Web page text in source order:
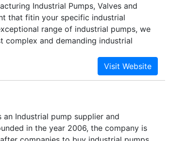
Industrial Pumps, Valves and
that fitin your specific industrial
range of industrial pumps, we
complex and demanding industrial
an Industrial pump supplier and
in the year 2006, the company is